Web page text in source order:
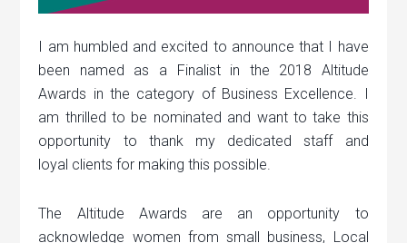
I am humbled and excited to announce that I have
been named as a Finalist in the 2018 Altitude
Awards in the category of Business Excellence. I
am thrilled to be nominated and want to take this
opportunity to thank my dedicated staff and
loyal clients for making this possible.
The Altitude Awards are an opportunity to
acknowledge women from small business, Local